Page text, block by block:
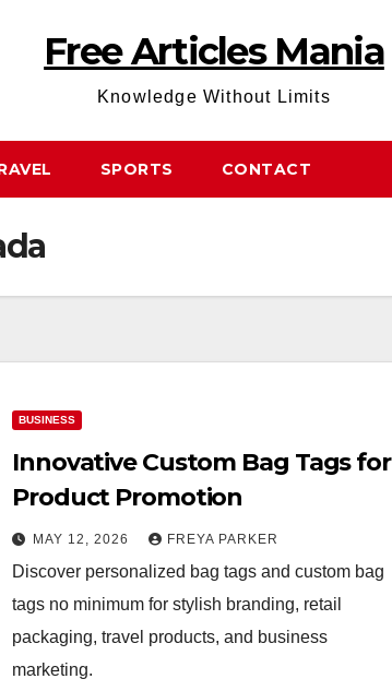
Free Articles Mania
Knowledge Without Limits
SPORTS CONTACT
BUSINESS
Innovative Custom Bag Tags for
Product Promotion
MAY 12, 2026 FREYA PARKER
Discover personalized bag tags and custom bag
tags no minimum for stylish branding, retail
packaging, travel products, and business
marketing.